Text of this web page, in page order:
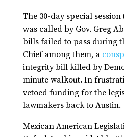
The 30-day special
was called by Gov. Greg
bills failed to pass during
Chief among them, a
integrity bill killed by
minute walkout. In
vetoed funding for the
lawmakers back to Austin.
Mexican American